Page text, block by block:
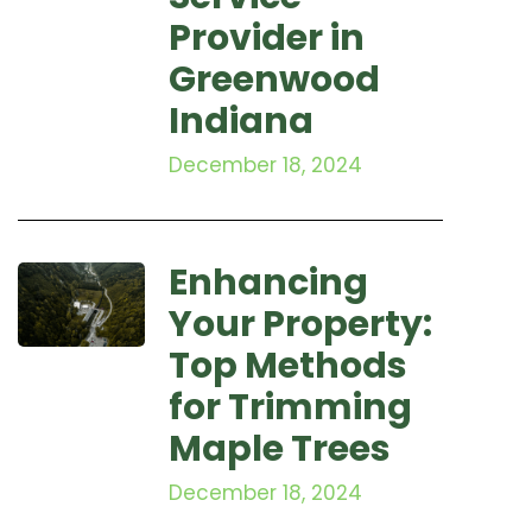
Provider in
Greenwood
Indiana
December 18, 2024
Enhancing
Your Property:
Top Methods
for Trimming
Maple Trees
December 18, 2024